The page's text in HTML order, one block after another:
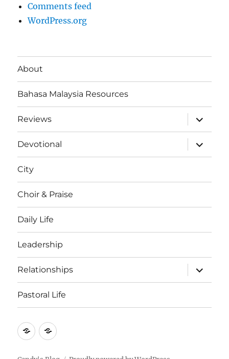
Comments feed
WordPress.org
About
Bahasa Malaysia Resources
Reviews
expand
child
menu
Devotional
expand
child
menu
City
Choir & Praise
Daily Life
Leadership
Relationships
expand
child
menu
Pastoral Life
AboutJoshua